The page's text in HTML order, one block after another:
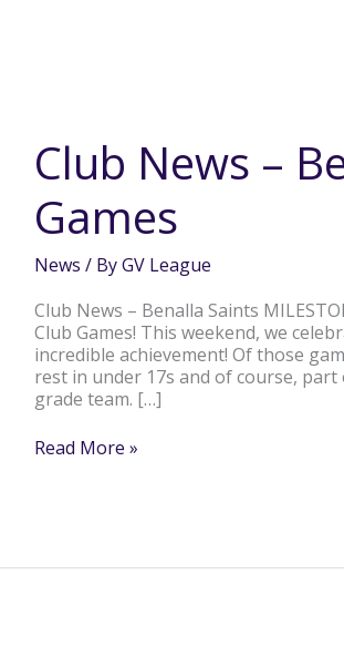
Club News –
Games
News / ByGV League
Club News – Benalla Saints
Club Games! This weekend, we
incredible achievement! Of those
rest in under 17s and of course,
grade team. […]
Benalla
Milestone
Games
Read More »